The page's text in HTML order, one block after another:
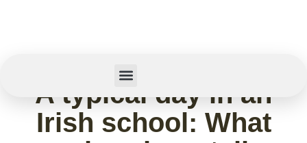
May 15, 2026
A typical day in an
Irish school: What